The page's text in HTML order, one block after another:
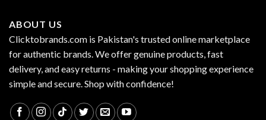
ABOUT US
Clicktobrands.com is Pakistan's trusted online marketplace
for authentic brands. We offer genuine products, fast
delivery, and easy returns - making your shopping experience
simple and secure. Shop with confidence!